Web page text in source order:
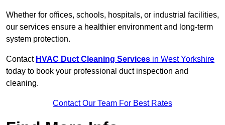
Whether for offices, schools, hospitals, or industrial facilities,
our services ensure a healthier environment and long-term
system protection.
Contact HVAC Duct Cleaning Services in West Yorkshire
today to book your professional duct inspection and
cleaning.
Contact Our Team For Best Rates